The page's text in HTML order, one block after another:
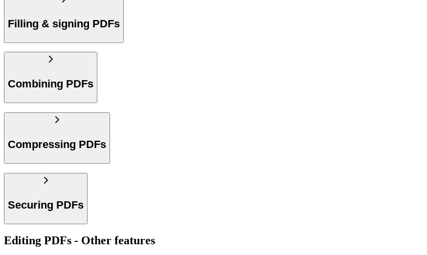
Filling & signing PDFs
Combining PDFs
Compressing PDFs
Securing PDFs
Editing PDFs - Other features